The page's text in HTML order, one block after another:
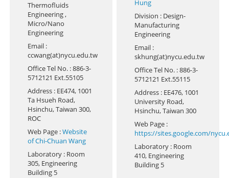
Thermofluids
Engineering ,
Micro/Nano
Engineering
Email :
ccwang(at)nycu.edu.tw
Office Tel No. : 886-3-
5712121 Ext.55105
Address : EE474, 1001
Ta Hsueh Road,
Hsinchu, Taiwan 300,
ROC
Web Page :Website
of Chi-Chuan Wang
Laboratory : Room
305, Engineering
Building 5
Hung
Division : Design-
Manufacturing
Engineering
Email :
skhung(at)nycu.edu.tw
Office Tel No. : 886-3-
5712121 Ext.55115
Address : EE476, 1001
University Road,
Hsinchu, Taiwan 300
Web Page :
https://sites.google.com/
Laboratory : Room
410, Engineering
Building 5